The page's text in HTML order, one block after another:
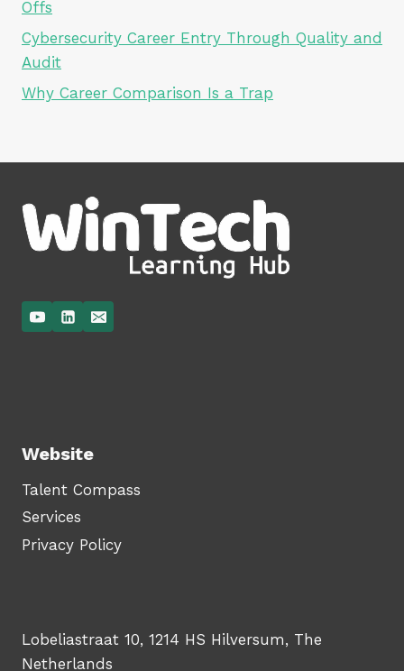
Offs
Cybersecurity Career Entry Through Quality and
Audit
Why Career Comparison Is a Trap
Website
Talent Compass
Services
Privacy Policy
Lobeliastraat 10, 1214 HS Hilversum, The
Netherlands